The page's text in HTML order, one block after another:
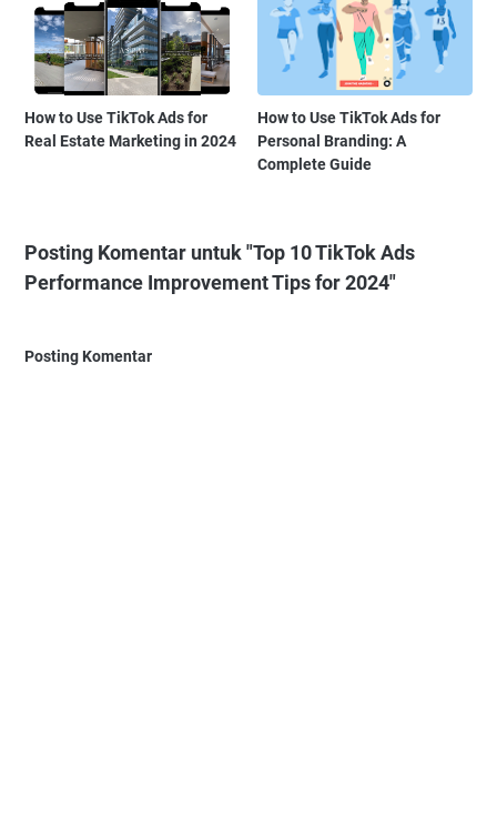
How to Use TikTok Ads for
Real Estate Marketing in 2024
How to Use TikTok Ads for
Personal Branding: A
Complete Guide
Posting Komentar untuk "Top 10 TikTok Ads
Performance Improvement Tips for 2024"
Posting Komentar